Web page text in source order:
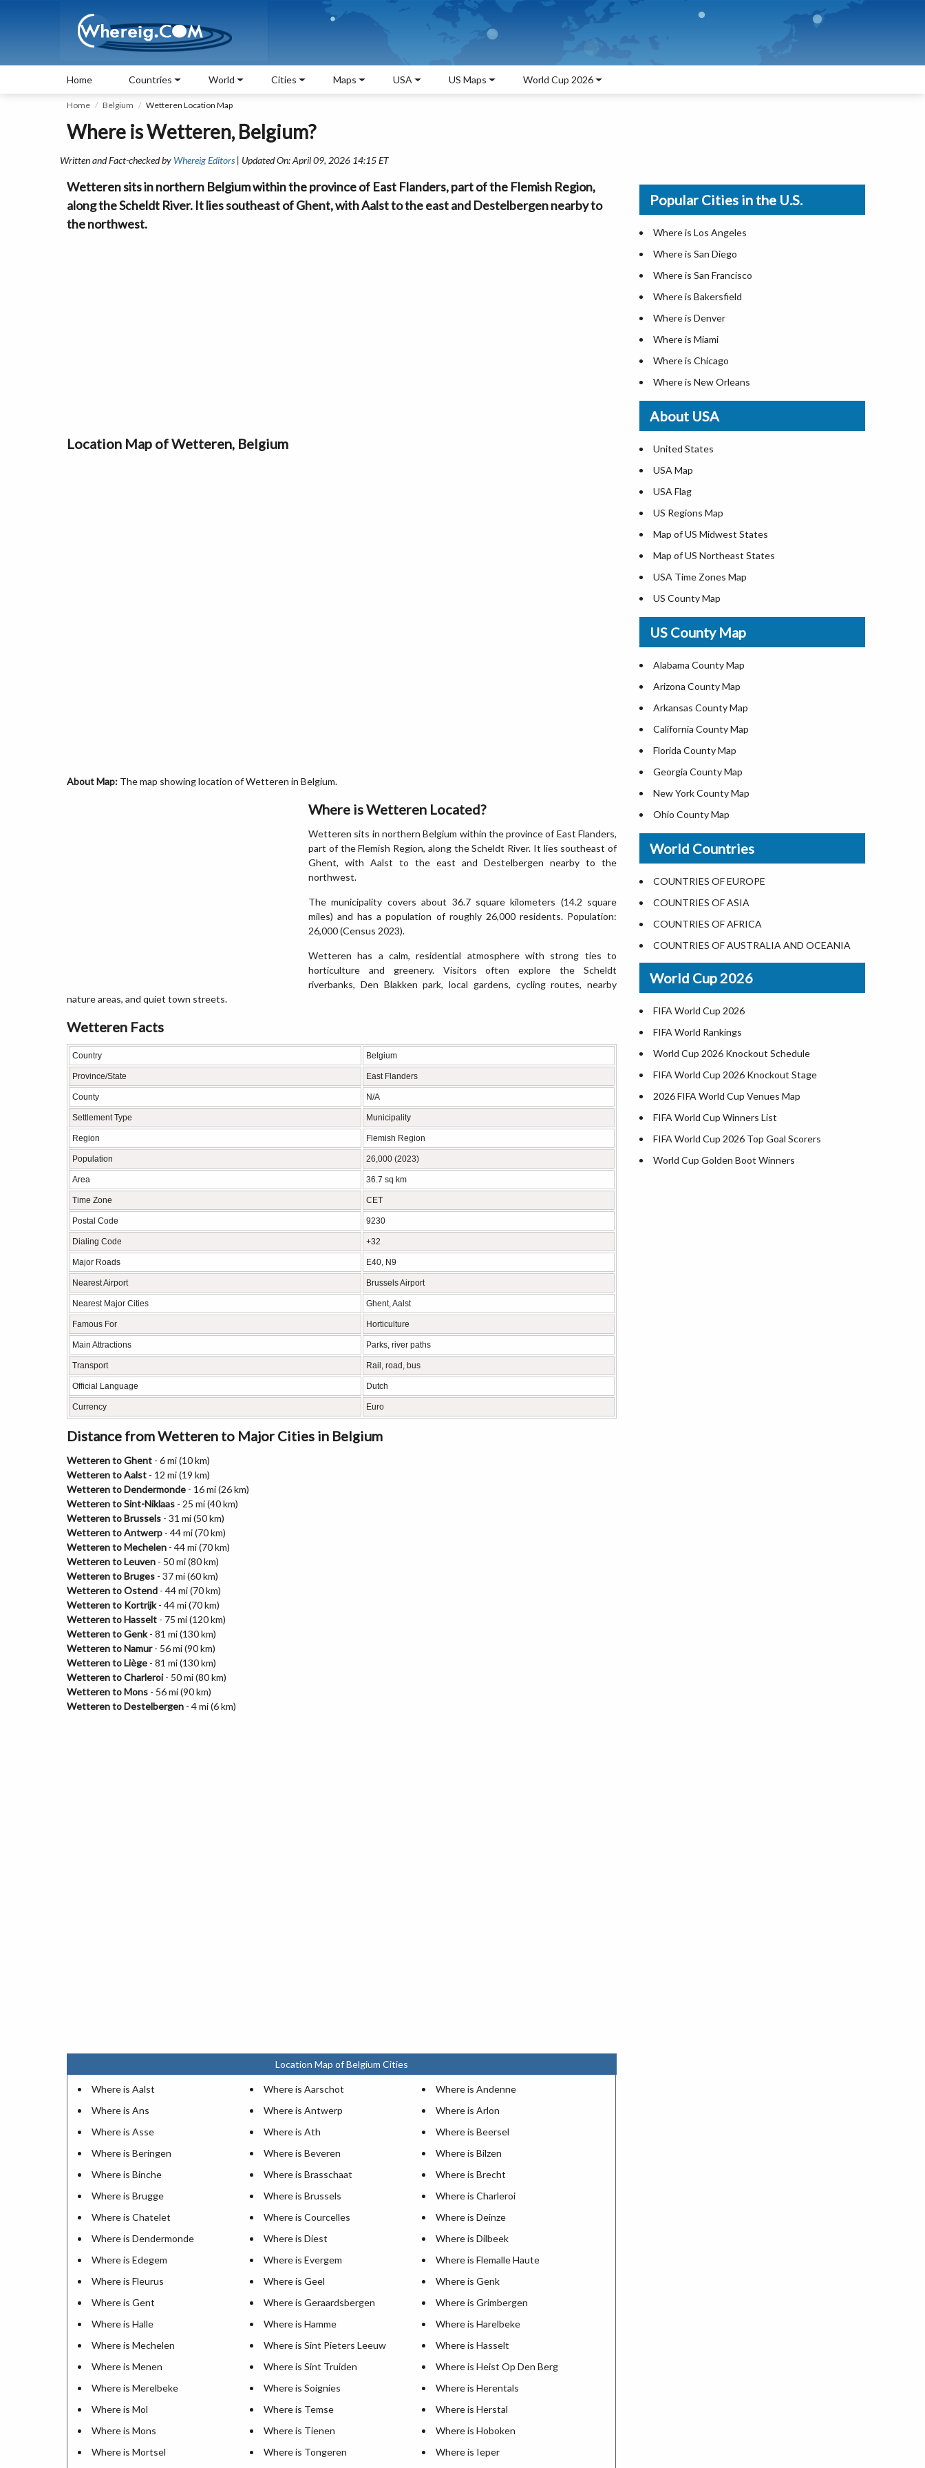
Home Countries World Cities Maps USA US Maps World Cup 2026
Home Belgium Wetteren Location Map
Where is Wetteren, Belgium?
Written and Fact-checked by Whereig Editors | Updated On: April 09, 2026 14:15 ET
Wetteren sits in northern Belgium within the province of East Flanders, part of the Flemish Region,
along the Scheldt River. It lies southeast of Ghent, with Aalst to the east and Destelbergen nearby to
the northwest.
Location Map of Wetteren, Belgium
About Map: The map showing location of Wetteren in Belgium.
Where is Wetteren Located?
Wetteren sits in northern Belgium within the province of East Flanders,
part of the Flemish Region, along the Scheldt River. It lies southeast of
Ghent, with Aalst to the east and Destelbergen nearby to the
northwest.
The municipality covers about 36.7 square kilometers (14.2 square
miles) and has a population of roughly 26,000 residents. Population:
26,000 (Census 2023).
Wetteren has a calm, residential atmosphere with strong ties to
horticulture and greenery. Visitors often explore the Scheldt
riverbanks, Den Blakken park, local gardens, cycling routes, nearby
nature areas, and quiet town streets.
Wetteren Facts
Country Belgium
Province/State East Flanders
County N/A
Settlement Type Municipality
Region Flemish Region
Population 26,000 (2023)
Area 36.7 sq km
Time Zone CET
Postal Code 9230
Dialing Code +32
Major Roads E40, N9
Nearest Airport Brussels Airport
Nearest Major Cities Ghent, Aalst
Famous For Horticulture
Main Attractions Parks, river paths
Transport Rail, road, bus
Official Language Dutch
Currency Euro
Distance from Wetteren to Major Cities in Belgium
Wetteren to Ghent - 6 mi (10 km)
Wetteren to Aalst - 12 mi (19 km)
Wetteren to Dendermonde - 16 mi (26 km)
Wetteren to Sint-Niklaas - 25 mi (40 km)
Wetteren to Brussels - 31 mi (50 km)
Wetteren to Antwerp - 44 mi (70 km)
Wetteren to Mechelen - 44 mi (70 km)
Wetteren to Leuven - 50 mi (80 km)
Wetteren to Bruges - 37 mi (60 km)
Wetteren to Ostend - 44 mi (70 km)
Wetteren to Kortrijk- 44 mi (70 km)
Wetteren to Hasselt - 75 mi (120 km)
Wetteren to Genk- 81 mi (130 km)
Wetteren to Namur- 56 mi (90 km)
Wetteren to Liège - 81 mi (130 km)
Wetteren to Charleroi- 50 mi (80 km)
Wetteren to Mons - 56 mi (90 km)
Wetteren to Destelbergen - 4 mi (6 km)
Location Map of Belgium Cities
Where is Aalst Where is Aarschot
Where is Andenne
Where is Ans
Where is Antwerp
Where is Arlon
Where is Asse
Where is Ath
Where is Beersel
Where is Beringen
Where is Beveren
Where is Bilzen
Where is Binche
Where is Brasschaat
Where is Brecht
Where is Brugge
Where is Brussels
Where is Charleroi
Where is Chatelet
Where is Courcelles
Where is Deinze
Where is Dendermonde
Where is Diest
Where is Dilbeek
Where is Edegem
Where is Evergem
Where is Flemalle Haute
Where is Fleurus
Where is Geel
Where is Genk
Where is Gent
Where is Geraardsbergen
Where is Grimbergen
Where is Halle
Where is Hamme
Where is Harelbeke
Where is Mechelen
Where is Sint Pieters Leeuw
Where is Hasselt
Where is Menen
Where is Sint Truiden
Where is Heist Op Den Berg
Where is Merelbeke
Where is Soignies
Where is Herentals
Where is Mol
Where is Temse
Where is Herstal
Where is Mons
Where is Tienen
Where is Hoboken
Where is Mortsel
Where is Tongeren
Where is Ieper
Popular Cities in the U.S.
Where is Los Angeles
Where is San Diego
Where is San Francisco
Where is Bakersfield
Where is Denver
Where is Miami
Where is Chicago
Where is New Orleans
Where is Detroit
Where is Las Vegas
Where is New York City
Where is Dallas
Where is Fort Worth
Where is Austin
Where is Seattle
Where is Lexington
Where is Pittsburgh
Where is Salem
Where is Atlanta
About USA
United States
USA Map
USA Flag
US Regions Map
Map of US Midwest States
Map of US Northeast States
USA Time Zones Map
US County Map
USA Physical Map
USA Road Map
US ZIP Code Map
Where is USA in World Map
Top Universities in USA
List of Presidents of USA
Current Governors of United States
Where is the White House
Largest Lakes in USA
National Monuments in the US
U.S. National Forests
US National Parks
US Population by State
US State Abbreviations
US State Nicknames
World Heritage Sites in the US
Airports in USA
Where is US Virgin Islans
US County Map
Alabama County Map
Arizona County Map
Arkansas County Map
California County Map
Florida County Map
Georgia County Map
New York County Map
Ohio County Map
Texas County Map
Virginia County Map
ALL Counties in US
World Countries
COUNTRIES OF EUROPE
COUNTRIES OF ASIA
COUNTRIES OF AFRICA
COUNTRIES OF AUSTRALIA AND OCEANIA
World Cup 2026
FIFA World Cup 2026
FIFA World Rankings
World Cup 2026 Knockout Schedule
FIFA World Cup 2026 Knockout Stage
2026 FIFA World Cup Venues Map
FIFA World Cup Winners List
FIFA World Cup 2026 Top Goal Scorers
World Cup Golden Boot Winners